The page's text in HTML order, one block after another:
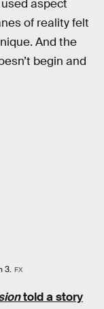
aspect
of reality felt
And the
begin and
3. FX
told a story